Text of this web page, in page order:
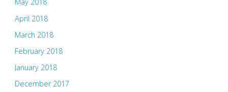
May 2018
April 2018
March 2018
February 2018
January 2018
December 2017